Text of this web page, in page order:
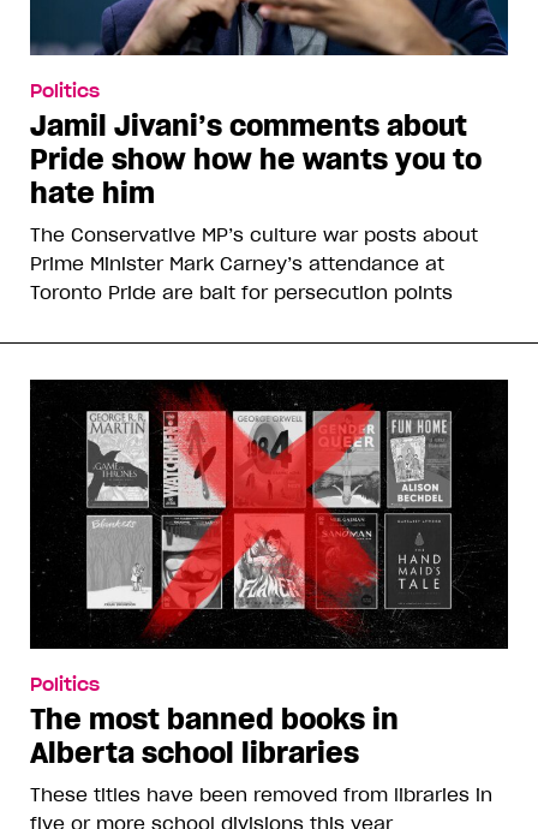
Politics
Jamil Jivani’s comments about
Pride show how he wants you to
hate him
The Conservative MP’s culture war posts about
Prime Minister Mark Carney’s attendance at
Toronto Pride are bait for persecution points
Politics
The most banned books in
Alberta school libraries
These titles have been removed from libraries in
five or more school divisions this year